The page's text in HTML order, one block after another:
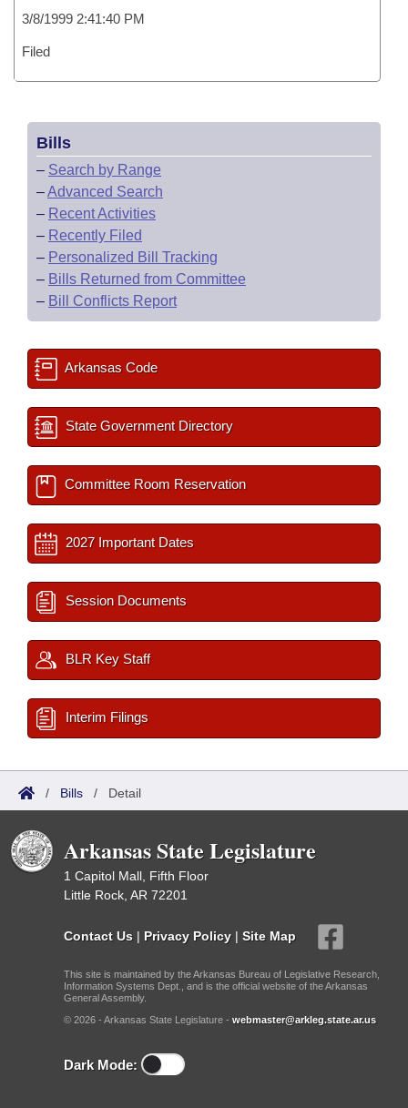
3/8/1999 2:41:40 PM
Filed
Bills
– Search by Range
–Advanced Search
– Recent Activities
– Recently Filed
– Personalized Bill Tracking
– Bills Returned from Committee
– Bill Conflicts Report
Arkansas Code
State Government Directory
Committee Room Reservation
2027 Important Dates
Session Documents
BLR Key Staff
Interim Filings
/ Bills / Detail
Arkansas State Legislature
1 Capitol Mall, Fifth Floor
Little Rock, AR 72201
Contact Us | Privacy Policy | Site Map
This site is maintained by the Arkansas Bureau of Legislative Research,
Information Systems Dept., and is the official website of the Arkansas
General Assembly.
© 2026 - Arkansas State Legislature - webmaster@arkleg.state.ar.us
Dark Mode: